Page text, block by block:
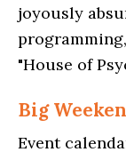
joyously
"House of
Big
Event